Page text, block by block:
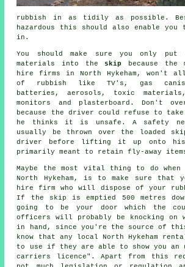
rubbish in as tidily as possible.
hazardous this should also enable
in.
You should make sure you only put
materials into the skip because
hire
firms in North Hykeham, won't
of rubbish like TV's, gas
batteries, aerosols, toxic
monitors and plasterboard. Don't
because the driver could refuse to
he thinks it is unsafe. A safety
usually be thrown over the loaded
driver before lifting it up onto
primarily meant to retain fly-away
Maybe the most vital thing to do when
North Hykeham, is to make sure that
hire
firm who will dispose of your
If the skip is emptied 500 metres
going to be your door which the
officers will probably be knocking on
in hand, since you're the source of
know that any local North Hykeham
to use if they are able to show you an
carriers licence". Apart from this